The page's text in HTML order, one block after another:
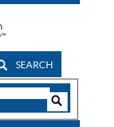
SEARCH